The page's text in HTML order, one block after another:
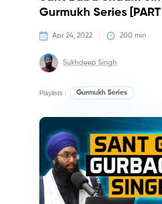
Gurmukh Series [PART
Apr 24, 2022 200 min
Sukhdeep Singh
Playlists : Gurmukh Series